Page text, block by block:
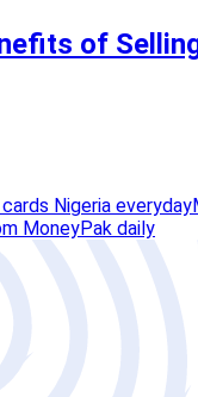
of
Nigeria everyday
MoneyPak daily